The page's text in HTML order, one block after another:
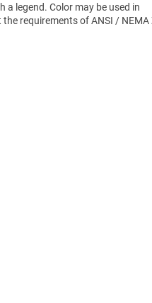
legend. Color may be used in
requirements of ANSI / NEMA